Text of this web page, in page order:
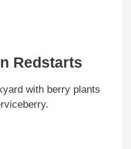
Redstarts
with berry plants